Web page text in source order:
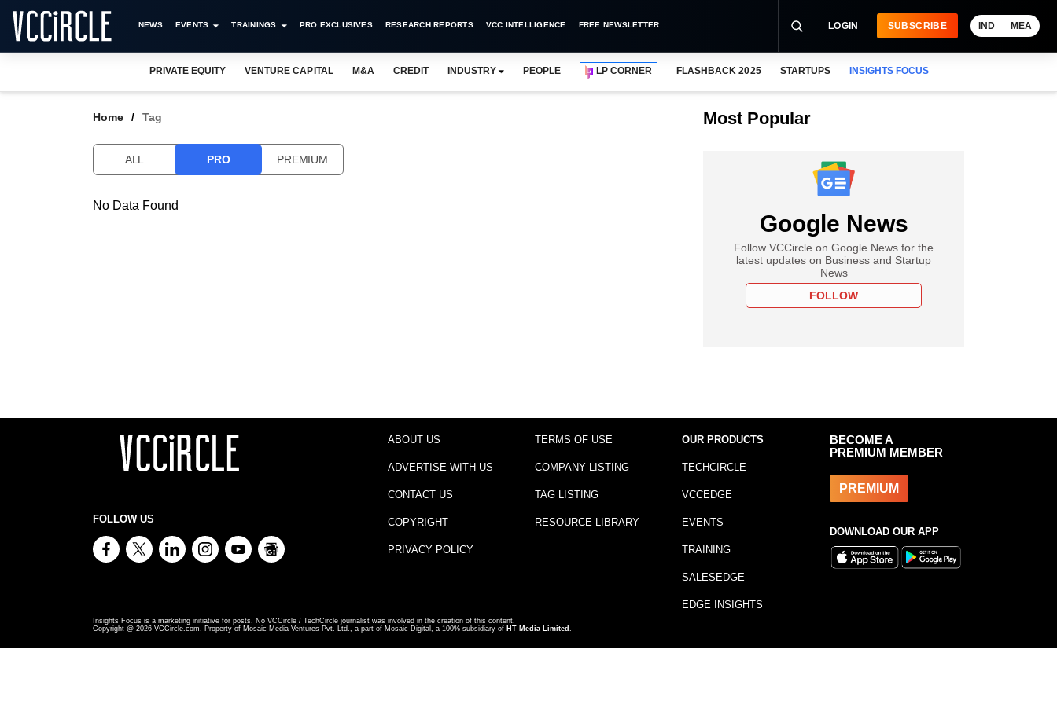
NEWS EVENTS TRAININGS PRO EXCLUSIVES RESEARCH REPORTS VCC INTELLIGENCE FREE NEWSLETTER LOGIN SUBSCRIBE IND MEA
PRIVATE EQUITY VENTURE CAPITAL M&A CREDIT INDUSTRY PEOPLE LP CORNER FLASHBACK 2025 STARTUPS INSIGHTS FOCUS
Home Tag
ALL PRO PREMIUM
No Data Found
Most Popular
Google News
Follow VCCircle on Google News for the
latest updates on Business and Startup
News
FOLLOW
FOLLOW US
ABOUT US
ADVERTISE WITH US
CONTACT US
COPYRIGHT
PRIVACY POLICY
TERMS OF USE
COMPANY LISTING
TAG LISTING
RESOURCE LIBRARY
OUR PRODUCTS
TECHCIRCLE
VCCEDGE
EVENTS
TRAINING
SALESEDGE
EDGE INSIGHTS
BECOME A
PREMIUM MEMBER
PREMIUM
DOWNLOAD OUR APP
Insights Focus is a marketing initiative for posts. No VCCircle / TechCircle journalist was involved in the creation of this content.
Copyright @ 2026 VCCircle.com. Property of Mosaic Media Ventures Pvt. Ltd., a part of Mosaic Digital, a 100% subsidiary of HT Media Limited .